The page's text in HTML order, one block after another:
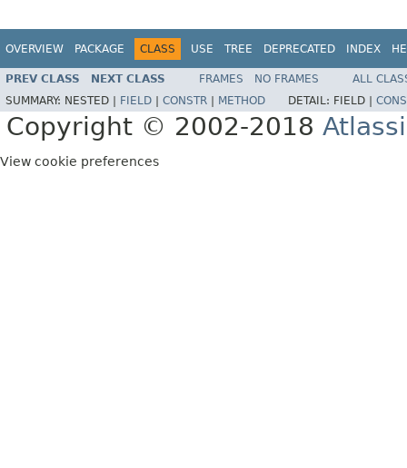
OVERVIEW PACKAGE CLASS USE TREE DEPRECATED INDEX
PREV CLASS NEXT CLASS FRAMES NO FRAMES
ALL
SUMMARY: NESTED | FIELD CONSTR METHOD DETAIL: FIELD |
Copyright © 2002-2018
View cookie preferences